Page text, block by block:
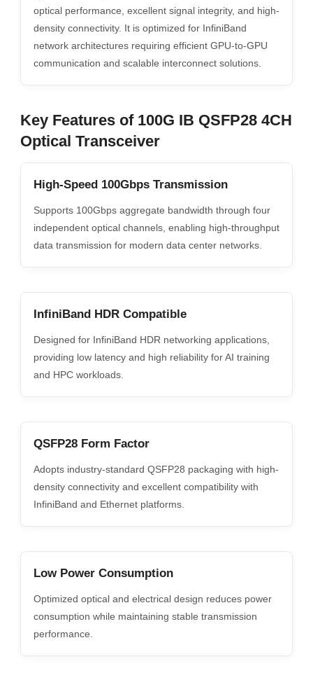
optical performance, excellent signal integrity, and high-
density connectivity. It is optimized for InfiniBand
network architectures requiring efficient GPU-to-GPU
communication and scalable interconnect solutions.
Key Features of 100G IB QSFP28 4CH
Optical Transceiver
High-Speed 100Gbps Transmission
Supports 100Gbps aggregate bandwidth through four
independent optical channels, enabling high-throughput
data transmission for modern data center networks.
InfiniBand HDR Compatible
Designed for InfiniBand HDR networking applications,
providing low latency and high reliability for AI training
and HPC workloads.
QSFP28 Form Factor
Adopts industry-standard QSFP28 packaging with high-
density connectivity and excellent compatibility with
InfiniBand and Ethernet platforms.
Low Power Consumption
Optimized optical and electrical design reduces power
consumption while maintaining stable transmission
performance.